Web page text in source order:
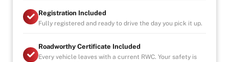
Immediate Delivery
Registration Included
Fully registered and ready to drive the day you pick it up.
Roadworthy Certificate Included
Every vehicle leaves with a current RWC. Your safety is